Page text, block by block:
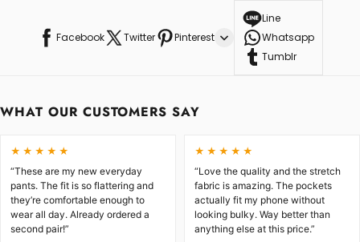
Facebook Twitter Pinterest
Line
Whatsapp
Tumblr
WHAT OUR CUSTOMERS SAY
★★★★★
“These are my new everyday
pants. The fit is so flattering and
they’re comfortable enough to
wear all day. Already ordered a
second pair!”
★★★★★
“Love the quality and the stretch
fabric is amazing. The pockets
actually fit my phone without
looking bulky. Way better than
anything else at this price.”